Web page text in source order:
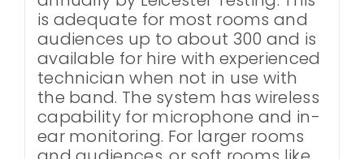
is adequate for most rooms and
audiences up to about 300 and is
available for hire with experienced
technician when not in use with
the band. The system has wireless
capability for microphone and in-
ear monitoring. For larger rooms